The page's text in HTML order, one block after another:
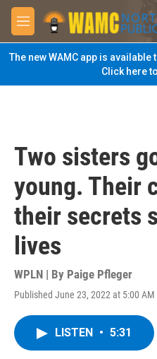
Skip to main content
M
e
n
u
The new WAMC app is
Click here
Two sisters
young. Their
their secrets
lives
WPLN | By Paige Pfleger
Published June 23, 2022 at 5:00 AM
LISTEN • 5:31